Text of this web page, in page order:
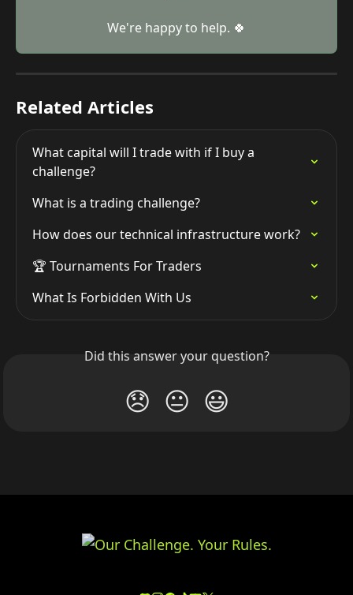
We're happy to help. 🍀
Related Articles
What capital will I trade with if I buy a
challenge?
What is a trading challenge?
How does our technical infrastructure work?
🏆 Tournaments For Traders
What Is Forbidden With Us
Did this answer your question?
😞 😐 😃